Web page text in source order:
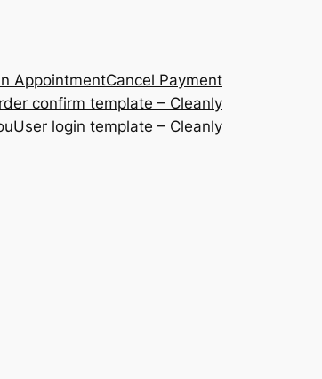
AppointmentCancel Payment
confirm template – Cleanly
User login template – Cleanly